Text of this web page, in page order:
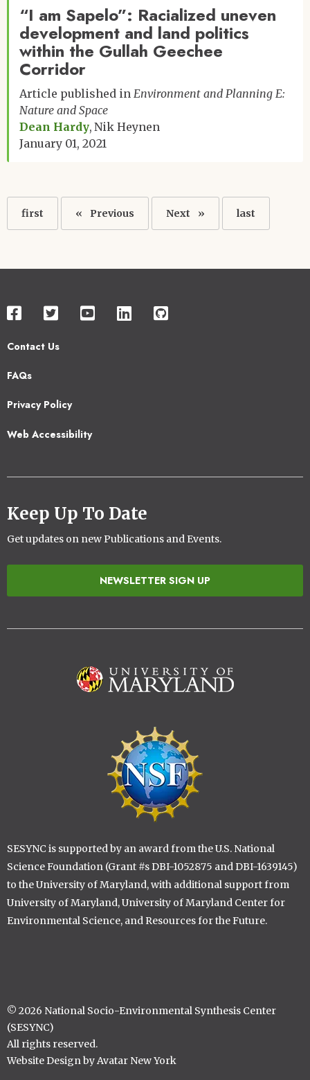
“I am Sapelo”: Racialized uneven
development and land politics
within the Gullah Geechee
Corridor
Article published in Environment and Planning E:
Nature and Space
Dean Hardy Nik Heynen
January 01, 2021
Pagination
First
page
first
Previous
page
Previous
Next
page
Next
Last
page
last
Contact Us
Footer
FAQs
Privacy Policy
Web Accessibility
Keep Up To Date
Get updates on new Publications and Events.
NEWSLETTER SIGN UP
SESYNC is supported by an award from the U.S. National
Science Foundation (Grant #s DBI-1052875 and DBI-1639145)
to the University of Maryland, with additional support from
University of Maryland, University of Maryland Center for
Environmental Science, and Resources for the Future.
© 2026 National Socio-Environmental Synthesis Center
(SESYNC)
All rights reserved.
Website Design by Avatar New York